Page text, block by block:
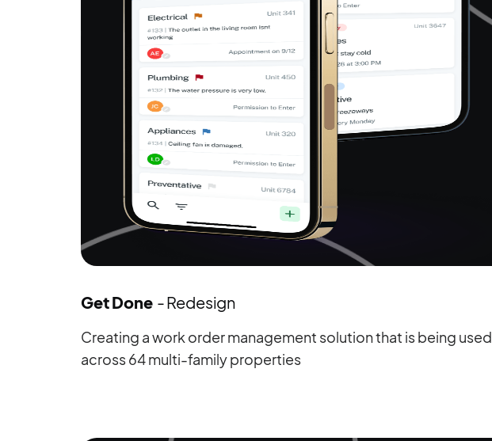
Get Done - Redesign
Creating a work order management solution that is being used
across 64 multi-family properties